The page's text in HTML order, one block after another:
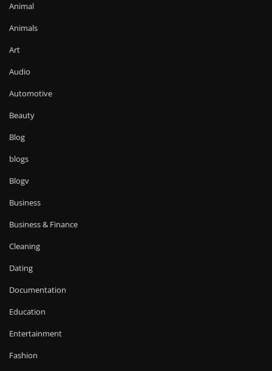
Animal
Animals
Art
Audio
Automotive
Beauty
Blog
blogs
Blogv
Business
Business & Finance
Cleaning
Dating
Documentation
Education
Entertainment
Fashion